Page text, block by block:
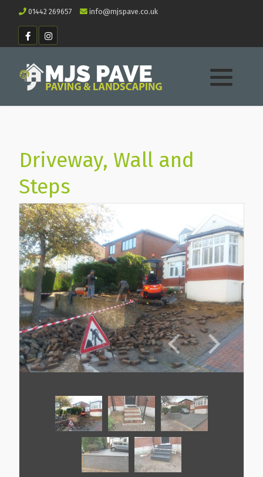
01442 269657 info@mjspave.co.uk
Driveway, Wall and
Steps